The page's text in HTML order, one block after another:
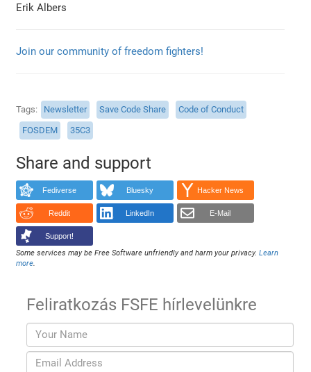
Erik Albers
Join our community of freedom fighters!
Tags Newsletter Save Code Share
Code of Conduct
FOSDEM
35C3
Share and support
Fediverse Bluesky Hacker News
Reddit LinkedIn E-Mail
Support!
Some services may be Free Software unfriendly and harm your privacy.Learn
more.
Feliratkozás FSFE hírlevelünkre